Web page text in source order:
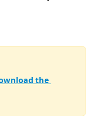
the